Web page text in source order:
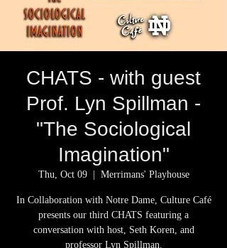
CHATS - with guest
Prof. Lyn Spillman -
"The Sociological
Imagination"
Thu, Oct 09
  |
Merrimans' Playhouse
In Collaboration with Notre Dame, Culture Café
presents our third CHATS featuring a
conversation with host, Seth Koren, and
professor Lyn Spillman.